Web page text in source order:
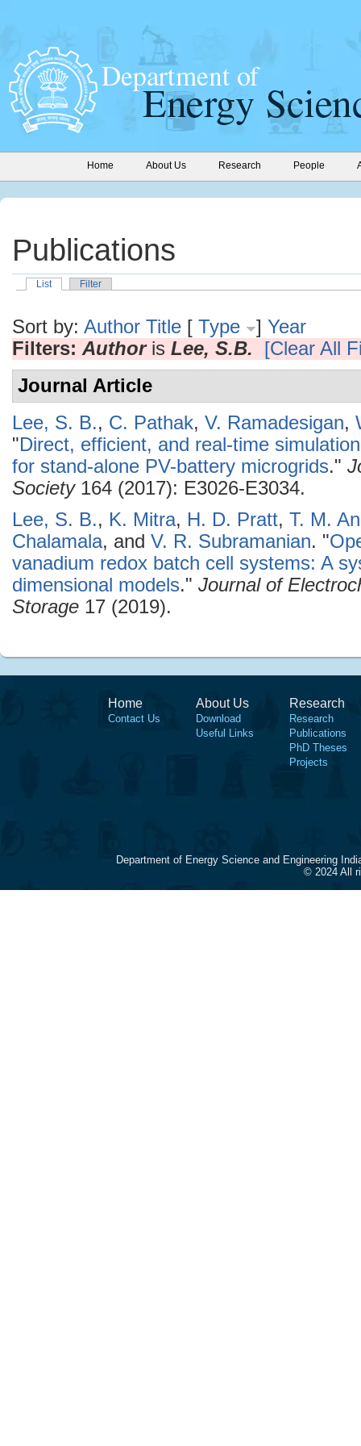
Home About Us Research People
Publications
List Filter
Sort by: Author Title [ Type ] Year
Filters: Authoris Lee, S.B.
[Clear All
Journal Article
Lee, S. B., C. Pathak, V. Ramadesigan,
"Direct, efficient, and real-time
for stand-alone PV-battery microgrids."
Society164 (2017): E3026-E3034.
Lee, S. B., K. Mitra, H. D. Pratt, T. M.
Chalamala, and V. R. Subramanian. "
vanadium redox batch cell systems: A
dimensional models." Journal of
Storage 17 (2019).
Home
Contact Us
About Us
Download
Useful Links
Research
Research
Publications
PhD Theses
Projects
Department of Energy Science and Engineering
© 2024 All